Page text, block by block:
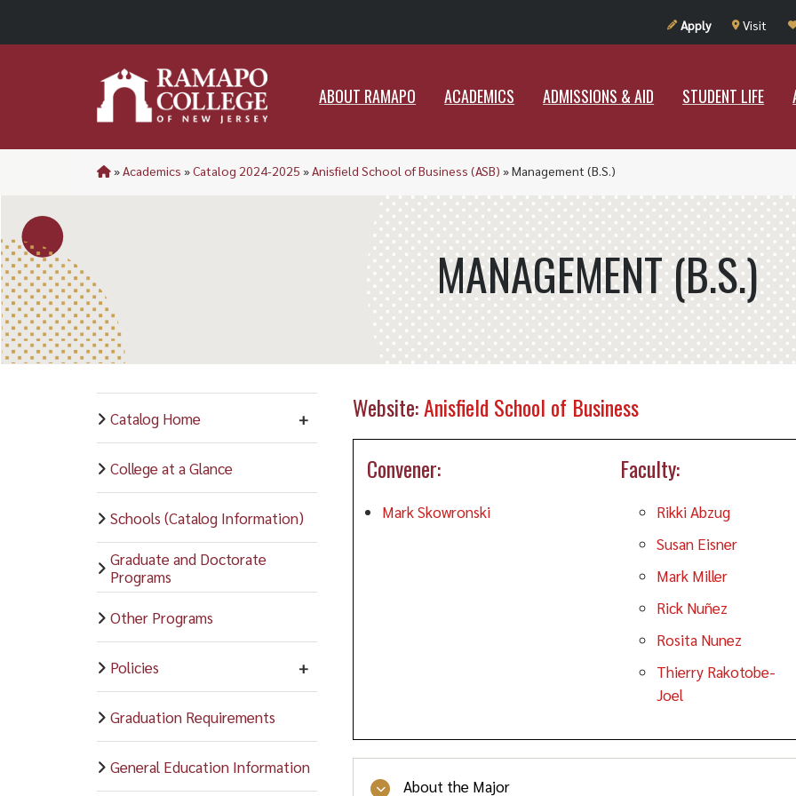
Apply Visit
ABOUT RAMAPO ACADEMICS ADMISSIONS & AID STUDENT LIFE
ADMISSIONS & AID STUDENT
»Academics »Catalog 2024-2025 »Anisfield School of Business (ASB) »Management (B.S.)
MANAGEMENT (B.S.)
Catalog Home
College at a Glance
Schools (Catalog Information)
Graduate and Doctorate
Programs
Other Programs
Policies
Graduation Requirements
General Education Information
Website:Anisfield School of Business
Convener:
Mark Skowronski
Faculty:
Rikki Abzug
Susan Eisner
Mark Miller
Rick Nuñez
Rosita Nunez
Thierry Rakotobe-
Joel
About the Major